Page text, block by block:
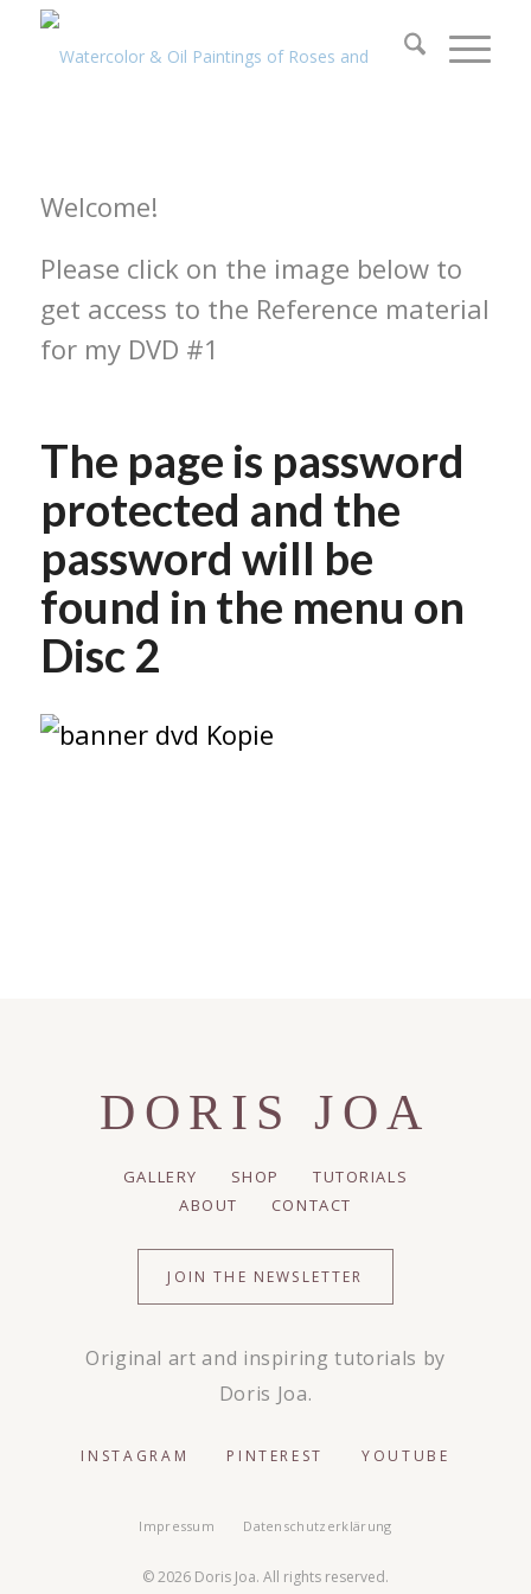
Welcome!
Please click on the image below to
get access to the Reference material
for my DVD #1
The page is password
protected and the
password will be
found in the menu on
Disc 2
DORIS JOA
GALLERY SHOP
TUTORIALS
ABOUT
CONTACT
JOIN THE NEWSLETTER
Original art and inspiring tutorials by
Doris Joa.
INSTAGRAM PINTEREST YOUTUBE
Impressum Datenschutzerklärung
© 2026 Doris Joa. All rights reserved.